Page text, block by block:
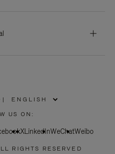
|
US ON:
XLinkedInWeChatWeibo
RIGHTS RESERVED